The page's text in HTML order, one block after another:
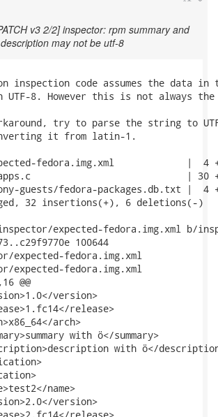
v3 2/2] inspector: rpm summary and
description may not be utf-8
inspection code assumes the data in
UTF-8. However this is not always
try to parse the string to
it from latin-1.
fedora.img.xml             |  4
| 30
guests/fedora-packages.db.txt |  4
32 insertions(+), 6 deletions(-)
expected-fedora.img.xml b/
100644
expected-fedora.img.xml
expected-fedora.img.xml
@@
version>
release>
arch>
with ö</summary>
with ö</
name>
version>